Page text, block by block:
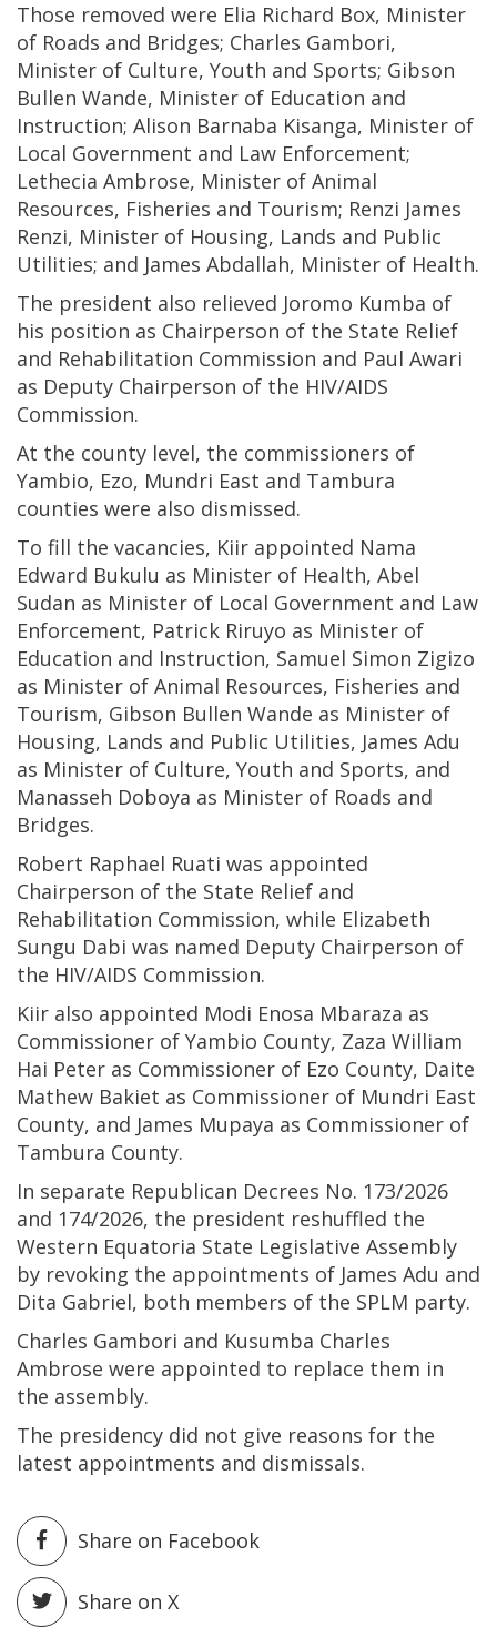
Those removed were Elia Richard Box, Minister
of Roads and Bridges; Charles Gambori,
Minister of Culture, Youth and Sports; Gibson
Bullen Wande, Minister of Education and
Instruction; Alison Barnaba Kisanga, Minister of
Local Government and Law Enforcement;
Lethecia Ambrose, Minister of Animal
Resources, Fisheries and Tourism; Renzi James
Renzi, Minister of Housing, Lands and Public
Utilities; and James Abdallah, Minister of Health.
The president also relieved Joromo Kumba of
his position as Chairperson of the State Relief
and Rehabilitation Commission and Paul Awari
as Deputy Chairperson of the HIV/AIDS
Commission.
At the county level, the commissioners of
Yambio, Ezo, Mundri East and Tambura
counties were also dismissed.
To fill the vacancies, Kiir appointed Nama
Edward Bukulu as Minister of Health, Abel
Sudan as Minister of Local Government and Law
Enforcement, Patrick Riruyo as Minister of
Education and Instruction, Samuel Simon Zigizo
as Minister of Animal Resources, Fisheries and
Tourism, Gibson Bullen Wande as Minister of
Housing, Lands and Public Utilities, James Adu
as Minister of Culture, Youth and Sports, and
Manasseh Doboya as Minister of Roads and
Bridges.
Robert Raphael Ruati was appointed
Chairperson of the State Relief and
Rehabilitation Commission, while Elizabeth
Sungu Dabi was named Deputy Chairperson of
the HIV/AIDS Commission.
Kiir also appointed Modi Enosa Mbaraza as
Commissioner of Yambio County, Zaza William
Hai Peter as Commissioner of Ezo County, Daite
Mathew Bakiet as Commissioner of Mundri East
County, and James Mupaya as Commissioner of
Tambura County.
In separate Republican Decrees No. 173/2026
and 174/2026, the president reshuffled the
Western Equatoria State Legislative Assembly
by revoking the appointments of James Adu and
Dita Gabriel, both members of the SPLM party.
Charles Gambori and Kusumba Charles
Ambrose were appointed to replace them in
the assembly.
The presidency did not give reasons for the
latest appointments and dismissals.
Share on Facebook
Share on X